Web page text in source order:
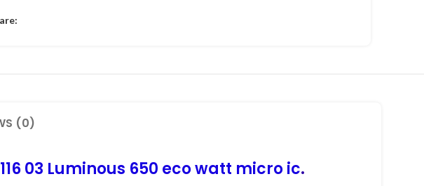
(0)
03 Luminous 650 eco watt micro ic.